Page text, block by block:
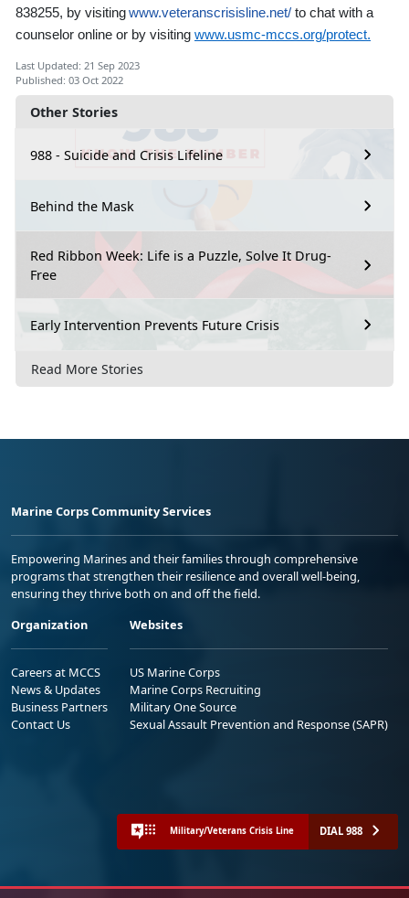
Other Stories
988 - Suicide and Crisis Lifeline
Behind the Mask
Red Ribbon Week: Life is a Puzzle, Solve It Drug-
Free
Early Intervention Prevents Future Crisis
Read More Stories
838255, by visitingwww.veteranscrisisline.net/ to chat with a
counselor online or by visiting www.usmc-mccs.org/protect.
Last Updated: 21 Sep 2023
Published: 03 Oct 2022
Marine Corps Community Services
Empowering Marines and their families through comprehensive
programs that strengthen their resilience and overall well-being,
ensuring they thrive both on and off the field.
Organization
Careers at MCCS
News & Updates
Business Partners
Contact Us
Websites
US Marine Corps
Marine Corps Recruiting
Military One Source
Sexual Assault Prevention and Response (SAPR)
Military/Veterans Crisis Line DIAL 988